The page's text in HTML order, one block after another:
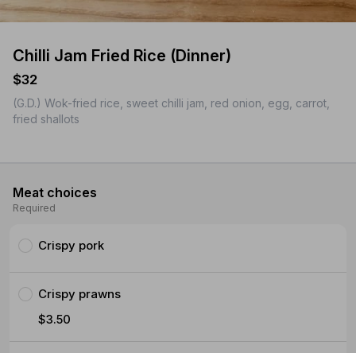
Chilli Jam Fried Rice (Dinner)
$32
(G.D.) Wok-fried rice, sweet chilli jam, red onion, egg, carrot,
fried shallots
Meat choices
Required
Crispy pork
Crispy prawns
$3.50